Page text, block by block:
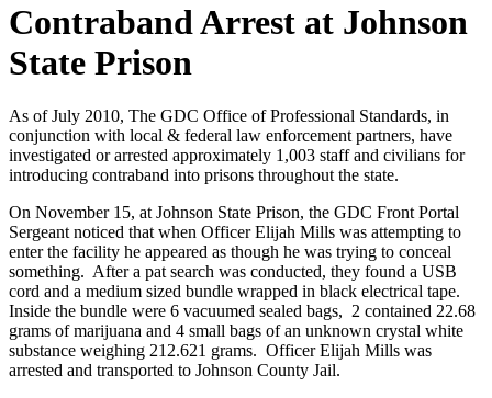
Contraband Arrest at Johnson
State Prison
As of July 2010, The GDC Office of Professional Standards, in
conjunction with local & federal law enforcement partners, have
investigated or arrested approximately 1,003 staff and civilians for
introducing contraband into prisons throughout the state.
On November 15, at Johnson State Prison, the GDC Front Portal
Sergeant noticed that when Officer Elijah Mills was attempting to
enter the facility he appeared as though he was trying to conceal
something. After a pat search was conducted, they found a USB
cord and a medium sized bundle wrapped in black electrical tape.
Inside the bundle were 6 vacuumed sealed bags, 2 contained 22.68
grams of marijuana and 4 small bags of an unknown crystal white
substance weighing 212.621 grams. Officer Elijah Mills was
arrested and transported to Johnson County Jail.